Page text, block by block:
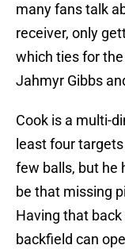
many fans talk
receiver, only
which ties for
Jahmyr Gibbs
Cook is a multi-
least four
few balls, but he
be that missing
Having that
backfield can